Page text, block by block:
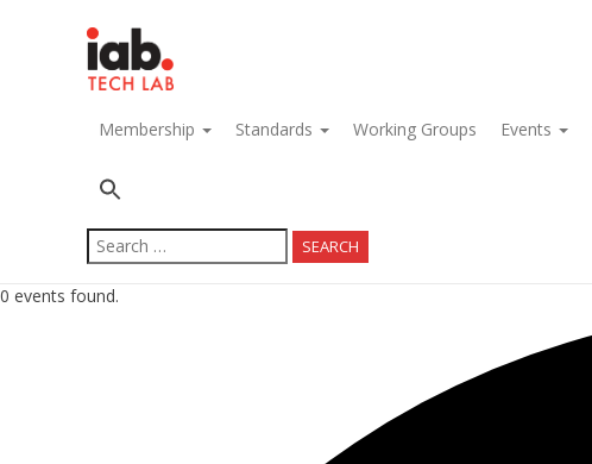
Membership Standards Working Groups Events
Search
for:
0 events found.